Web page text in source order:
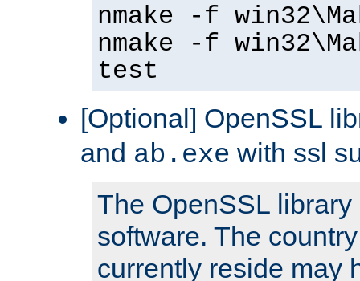
nmake -f
nmake -f
test
[Optional] OpenSSL
and ab.exe with ssl
The OpenSSL
software. The
currently reside may